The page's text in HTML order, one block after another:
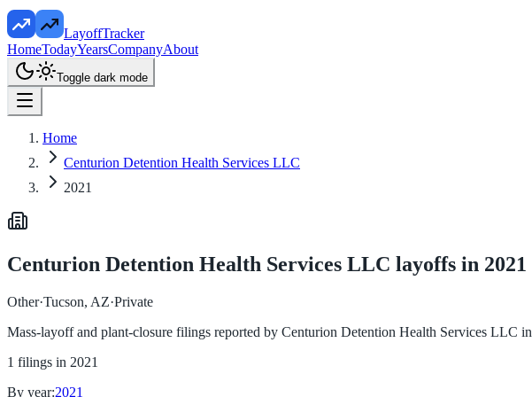
LayoffTracker
HomeTodayYearsCompanyAbout
Toggle dark mode
Home
Centurion Detention Health Services LLC
2021
Centurion Detention Health Services LLC layoffs in 2021
Other·Tucson, AZ·Private
Mass-layoff and plant-closure filings reported by Centurion Detention Health Services LLC in
1 filings in 2021
By year:2021